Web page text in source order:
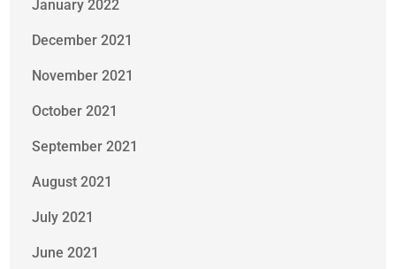
January 2022
December 2021
November 2021
October 2021
September 2021
August 2021
July 2021
June 2021